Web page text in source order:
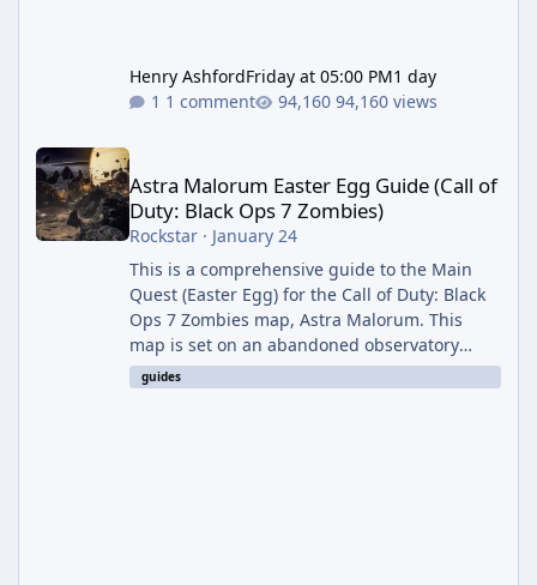
Henry AshfordFriday at 05:00 PM1 day
1 comment
94,160 views
Astra Malorum Easter Egg Guide (Call of Duty: Black Ops 7
Astra Malorum Easter Egg Guide (Call of
Duty: Black Ops 7 Zombies)
Rockstar· January 24
This is a comprehensive guide to the Main
Quest (Easter Egg) for the Call of Duty: Black
Ops 7 Zombies map, Astra Malorum. This
map is set on an abandoned observatory
drifting in Saturn's rings. The Main Quest
involves uncovering the fate of Dr. Thurston,
guides